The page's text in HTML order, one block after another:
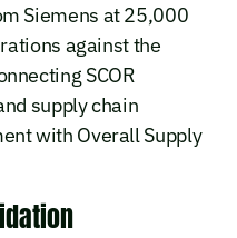
Siemens at 25,000
against the
SCOR
supply chain
with Overall Supply